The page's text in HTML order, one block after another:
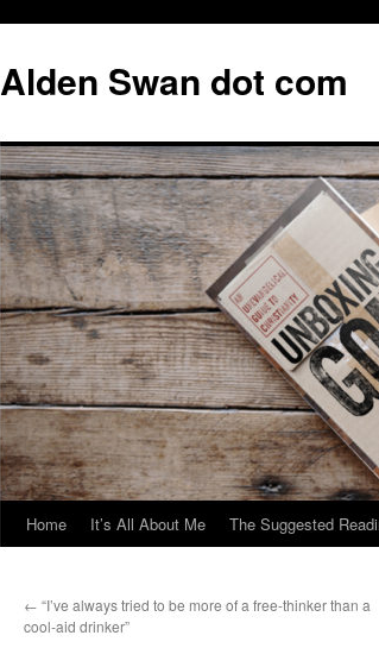
content
Alden Swan dot com
Home It’s All About Me The Suggested
← “I’ve always tried to be more of a free-thinker than a
cool-aid drinker”